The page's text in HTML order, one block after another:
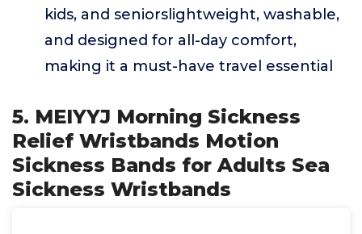
kids, and seniorslightweight, washable,
and designed for all-day comfort,
making it a must-have travel essential
5. MEIYYJ Morning Sickness
Relief Wristbands Motion
Sickness Bands for Adults Sea
Sickness Wristbands